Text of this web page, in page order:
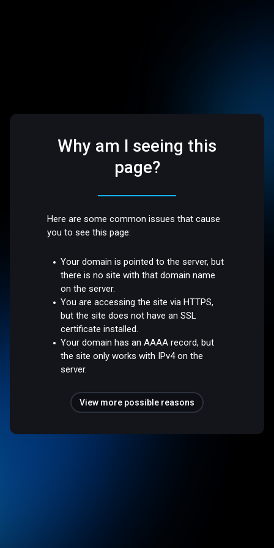
Why am I seeing this
page?
Here are some common issues that cause
you to see this page:
Your domain is pointed to the server, but
there is no site with that domain name
on the server.
You are accessing the site via HTTPS,
but the site does not have an SSL
certificate installed.
Your domain has an AAAA record, but
the site only works with IPv4 on the
server.
View more possible reasons